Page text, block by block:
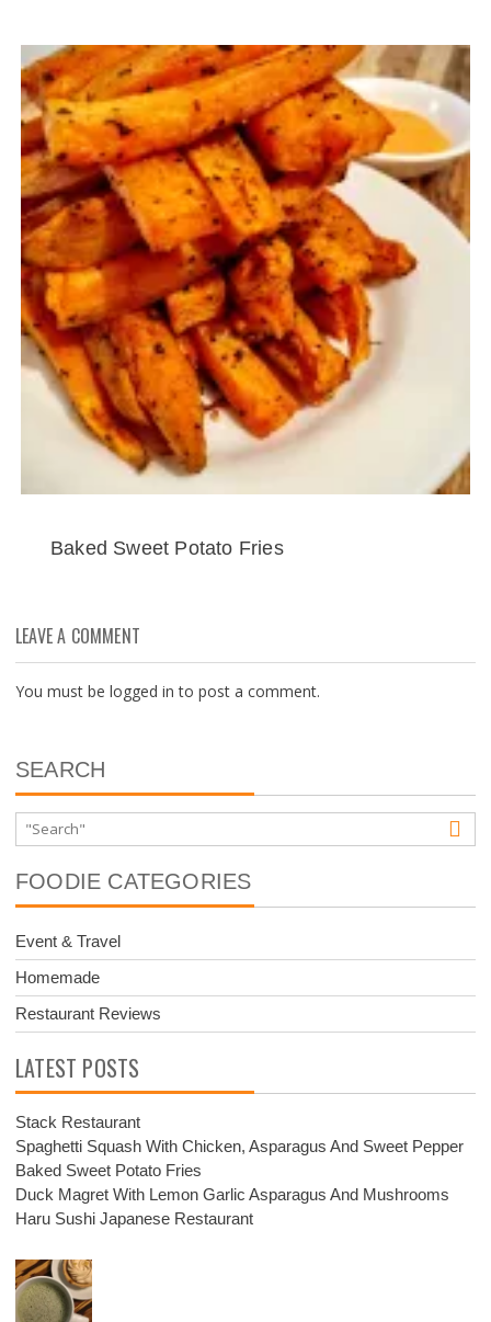
Baked Sweet Potato Fries
LEAVE A COMMENT
You must be logged in to post a comment.
SEARCH
FOODIE CATEGORIES
Event & Travel
Homemade
Restaurant Reviews
LATEST POSTS
Stack Restaurant
Spaghetti Squash With Chicken, Asparagus And Sweet Pepper
Baked Sweet Potato Fries
Duck Magret With Lemon Garlic Asparagus And Mushrooms
Haru Sushi Japanese Restaurant